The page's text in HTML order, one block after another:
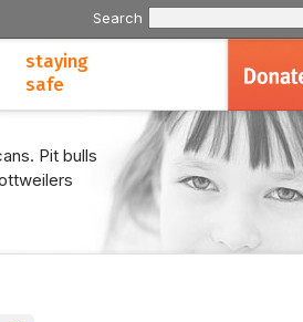
Search
staying
safe
Pit bulls